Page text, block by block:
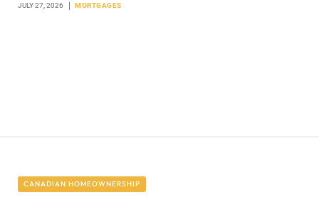
JULY 27, 2026 MORTGAGES
CANADIAN HOMEOWNERSHIP